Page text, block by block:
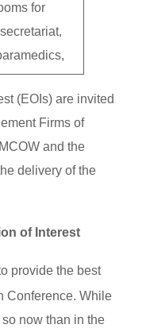
for
(EOIs) are invited
Firms of
and the
delivery of the
of Interest
provide the best
Conference. While
now than in the